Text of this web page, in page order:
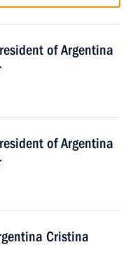
of Argentina
of Argentina
Cristina